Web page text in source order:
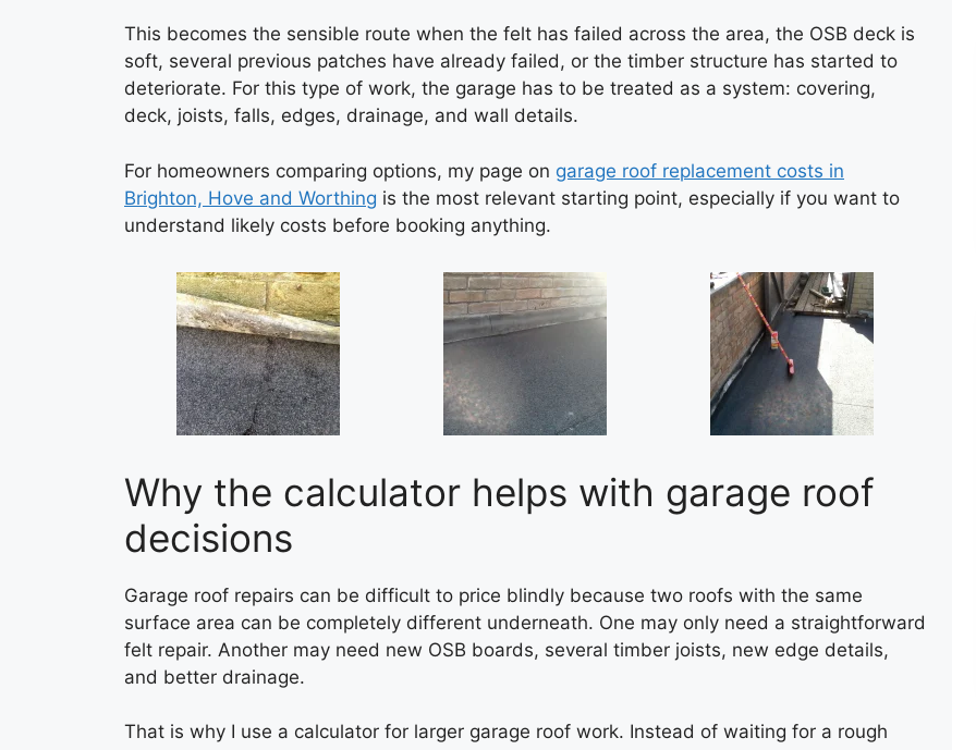
This becomes the sensible route when the felt has failed across the area, the OSB deck is
soft, several previous patches have already failed, or the timber structure has started to
deteriorate. For this type of work, the garage has to be treated as a system: covering,
deck, joists, falls, edges, drainage, and wall details.
For homeowners comparing options, my page on garage roof replacement costs in
Brighton, Hove and Worthing is the most relevant starting point, especially if you want to
understand likely costs before booking anything.
Why the calculator helps with garage roof
decisions
Garage roof repairs can be difficult to price blindly because two roofs with the same
surface area can be completely different underneath. One may only need a straightforward
felt repair. Another may need new OSB boards, several timber joists, new edge details,
and better drainage.
That is why I use a calculator for larger garage roof work. Instead of waiting for a rough
TEMPORARY ROOF REPAIR
CHIMNEY RENDERING